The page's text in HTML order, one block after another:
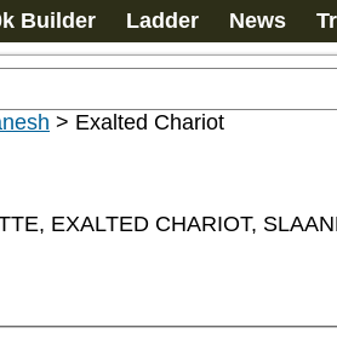
Builder Ladder News
> Exalted Chariot
EXALTED CHARIOT,